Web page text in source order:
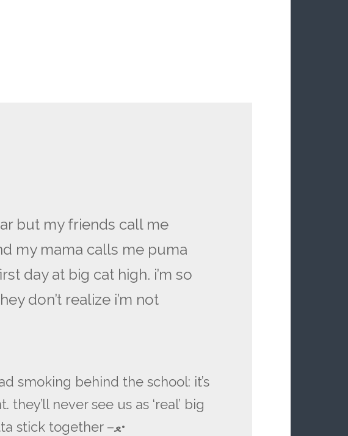
but my friends call me
my mama calls me puma
day at big cat high. i’m so
don’t realize i’m not
smoking behind the school: it’s
they’ll never see us as ‘real’ big
stick together –ﻌ•